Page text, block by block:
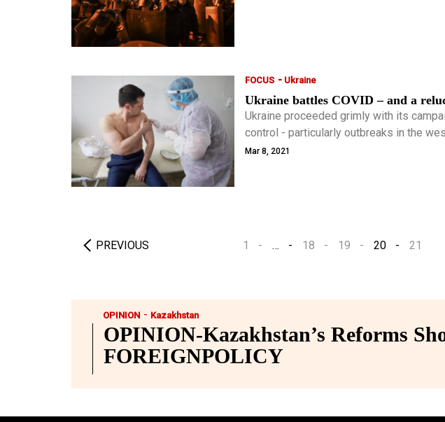
FOCUS - Ukraine
Ukraine battles COVID – and a
Ukraine proceeded grimly with its
control - particularly outbreaks in the
an equally tough problem by enlisting
celebrities to persuade a reluctant
Mar 8, 2021
PREVIOUS 1 … 18 19 20 21
OPINION - Kazakhstan
OPINION-Kazakhstan’s Reforms
FOREIGNPOLICY